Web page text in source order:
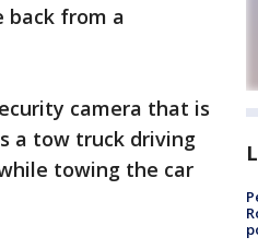
back from a
camera that is
a tow truck driving
towing the car